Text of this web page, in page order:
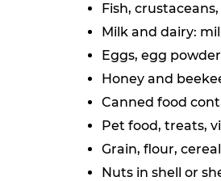
Fish,
Milk and dairy:
Eggs, egg
Honey and
Canned food
Pet food, treats,
Grain, flour,
Nuts in shell or